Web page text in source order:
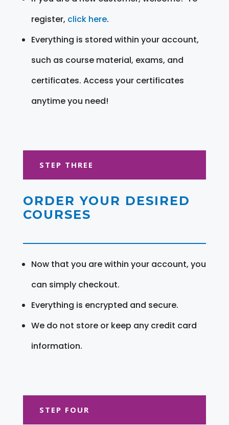
register, click here.
Everything is stored within your account,
such as course material, exams, and
certificates. Access your certificates
anytime you need!
STEP THREE
ORDER YOUR DESIRED
COURSES
Now that you are within your account, you
can simply checkout.
Everything is encrypted and secure.
We do not store or keep any credit card
information.
STEP FOUR